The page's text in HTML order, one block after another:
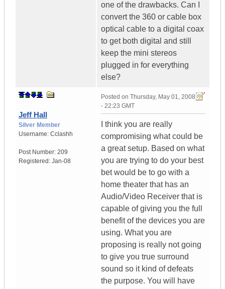
one of the drawbacks. Can I
convert the 360 or cable box
optical cable to a digital coax
to get both digital and still
keep the mini stereos
plugged in for everything
else?
Jeff Hall
Silver Member
Username: Cclashh
Post Number: 209
Registered: Jan-08
Posted on Thursday, May 01, 2008
- 22:23 GMT
I think you are really
compromising what could be
a great setup. Based on what
you are trying to do your best
bet would be to go with a
home theater that has an
Audio/Video Receiver that is
capable of giving you the full
benefit of the devices you are
using. What you are
proposing is really not going
to give you true surround
sound so it kind of defeats
the purpose. You will have